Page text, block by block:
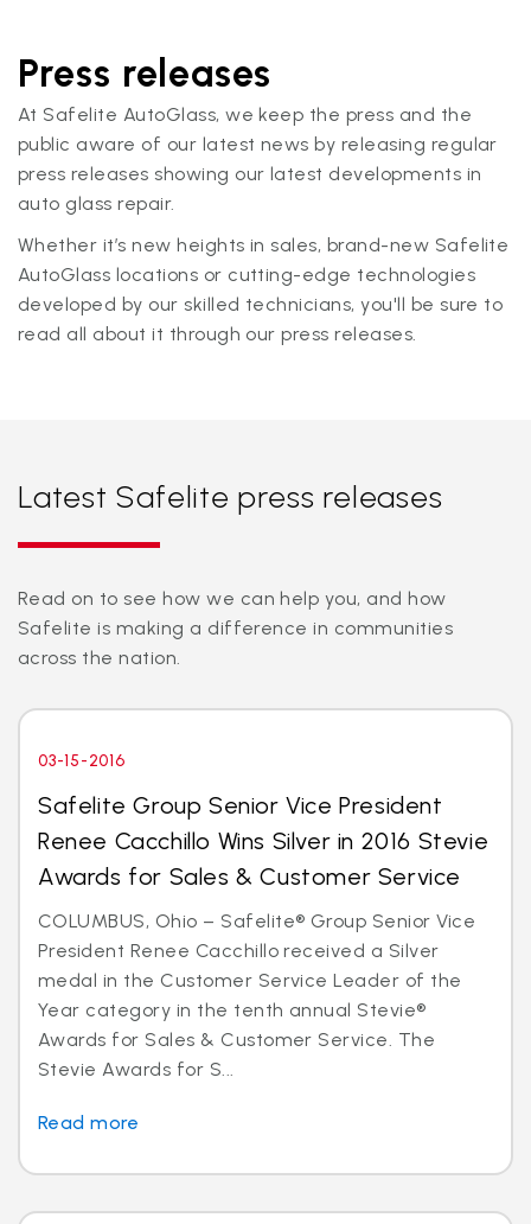
Press releases
At Safelite AutoGlass, we keep the press and the
public aware of our latest news by releasing regular
press releases showing our latest developments in
auto glass repair.
Whether it’s new heights in sales, brand-new Safelite
AutoGlass locations or cutting-edge technologies
developed by our skilled technicians, you'll be sure to
read all about it through our press releases.
Latest Safelite press releases
Read on to see how we can help you, and how
Safelite is making a difference in communities
across the nation.
03-15-2016
Safelite Group Senior Vice President
Renee Cacchillo Wins Silver in 2016 Stevie
Awards for Sales & Customer Service
COLUMBUS, Ohio – Safelite® Group Senior Vice
President Renee Cacchillo received a Silver
medal in the Customer Service Leader of the
Year category in the tenth annual Stevie®
Awards for Sales & Customer Service. The
Stevie Awards for S...
Read more